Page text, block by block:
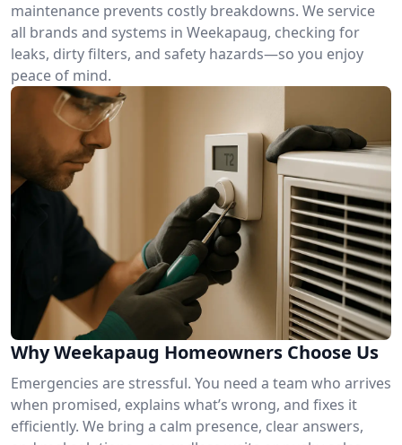
maintenance prevents costly breakdowns. We service
all brands and systems in Weekapaug, checking for
leaks, dirty filters, and safety hazards—so you enjoy
peace of mind.
Why Weekapaug Homeowners Choose Us
Emergencies are stressful. You need a team who arrives
when promised, explains what’s wrong, and fixes it
efficiently. We bring a calm presence, clear answers,